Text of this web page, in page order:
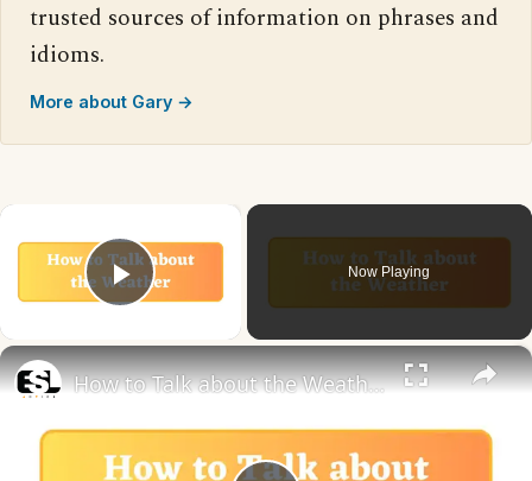
trusted sources of information on phrases and
idioms.
More about Gary →
Play Video
Now Playing
×
How to Talk about the Weather in English